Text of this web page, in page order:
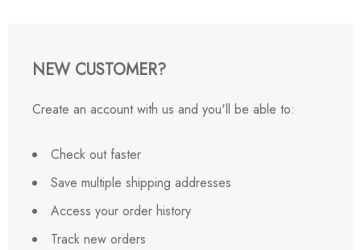
NEW CUSTOMER?
Create an account with us and you'll be able to:
Check out faster
Save multiple shipping addresses
Access your order history
Track new orders